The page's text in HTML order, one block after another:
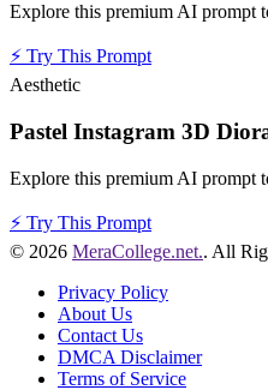
Explore this premium AI prompt
⚡ Try This Prompt
Aesthetic
Pastel Instagram 3D
Explore this premium AI prompt
⚡ Try This Prompt
© 2026 MeraCollege.net.. All
Privacy Policy
About Us
Contact Us
DMCA Disclaimer
Terms of Service